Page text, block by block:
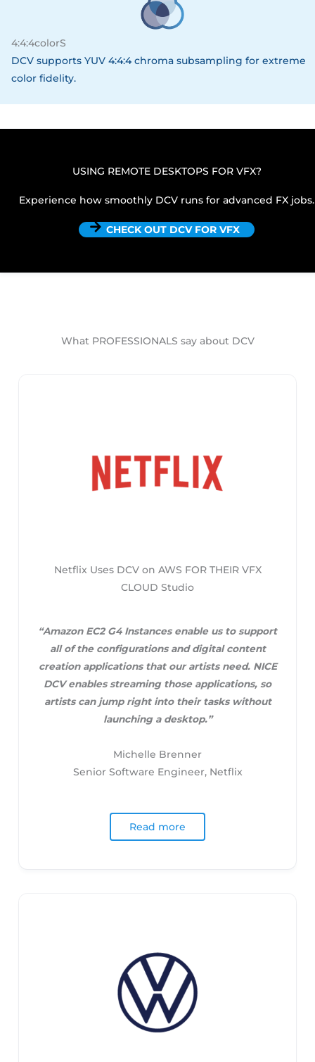
4:4:4colorS
DCV supports YUV 4:4:4 chroma subsampling for extreme
color fidelity.
USING REMOTE DESKTOPS FOR VFX?
Experience how smoothly DCV runs for advanced FX jobs.
CHECK OUT DCV FOR VFX
What PROFESSIONALS say about DCV
Netflix Uses DCV on AWS FOR THEIR VFX
CLOUD Studio
“Amazon EC2 G4 Instances enable us to support
all of the configurations and digital content
creation applications that our artists need. NICE
DCV enables streaming those applications, so
artists can jump right into their tasks without
launching a desktop.”
Michelle Brenner
Senior Software Engineer, Netflix
Read more